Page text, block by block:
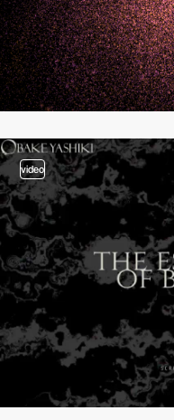
video